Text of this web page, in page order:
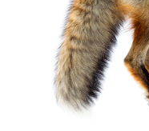
Many ancient
a Great Circle
that mirror telluric
precession, and
patterns. These